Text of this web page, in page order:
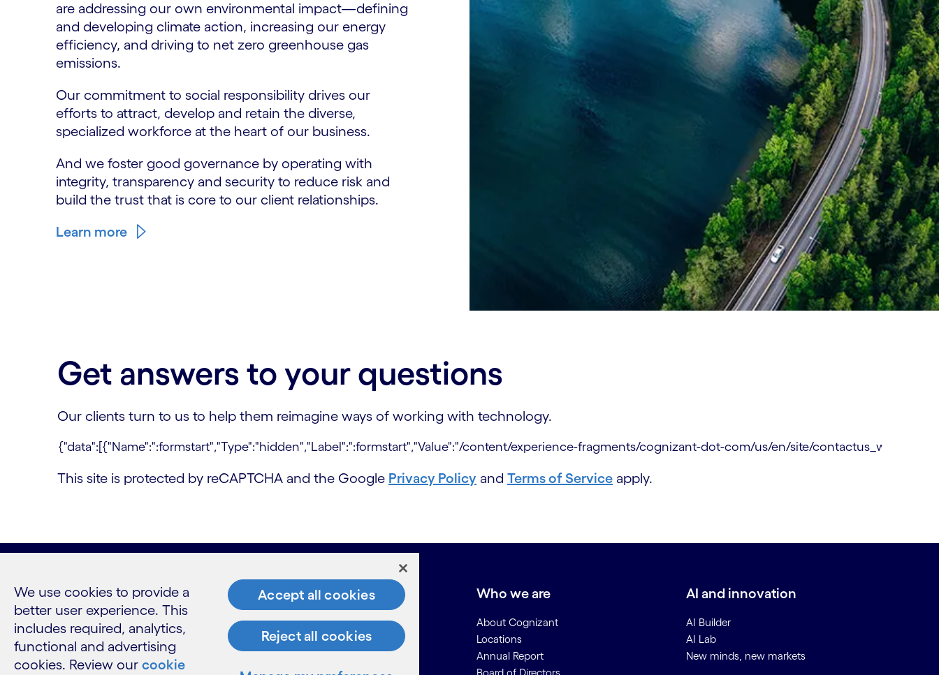
are addressing our own environmental impact—defining
and developing climate action, increasing our energy
efficiency, and driving to net zero greenhouse gas
emissions.
Our commitment to social responsibility drives our
efforts to attract, develop and retain the diverse,
specialized workforce at the heart of our business.
And we foster good governance by operating with
integrity, transparency and security to reduce risk and
build the trust that is core to our client relationships.
Learn more
Get answers to your questions
Our clients turn to us to help them reimagine ways of working with technology.
This site is protected by reCAPTCHA and the Google Privacy Policy and Terms of Service apply.
What we do
Industries
Services
Who we are
About Cognizant
Locations
Annual Report
AI and innovation
AI Builder
AI Lab
New minds, new markets
We use cookies to provide a
better user experience. This
includes required, analytics,
functional and advertising
cookies. Review our cookie
Accept all cookies
Reject all cookies